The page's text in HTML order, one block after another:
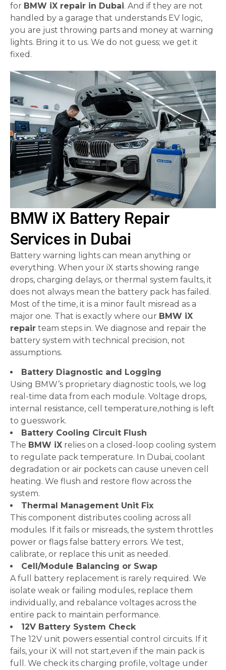
for BMW iX repair in Dubai. And if they are not
handled by a garage that understands EV logic,
you are just throwing parts and money at warning
lights. Bring it to us. We do not guess; we get it
fixed.
BMW iX Battery Repair
Services in Dubai
Battery warning lights can mean anything or
everything. When your iX starts showing range
drops, charging delays, or thermal system faults, it
does not always mean the battery pack has failed.
Most of the time, it is a minor fault misread as a
major one. That is exactly where our BMW iX
repair team steps in. We diagnose and repair the
battery system with technical precision, not
assumptions.
Battery Diagnostic and Logging
Using BMW’s proprietary diagnostic tools, we log
real-time data from each module. Voltage drops,
internal resistance, cell temperature,nothing is left
to guesswork.
Battery Cooling Circuit Flush
The BMW iX relies on a closed-loop cooling system
to regulate pack temperature. In Dubai, coolant
degradation or air pockets can cause uneven cell
heating. We flush and restore flow across the
system.
Thermal Management Unit Fix
This component distributes cooling across all
modules. If it fails or misreads, the system throttles
power or flags false battery errors. We test,
calibrate, or replace this unit as needed.
Cell/Module Balancing or Swap
A full battery replacement is rarely required. We
isolate weak or failing modules, replace them
individually, and rebalance voltages across the
entire pack to maintain performance.
12V Battery System Check
The 12V unit powers essential control circuits. If it
fails, your iX will not start,even if the main pack is
full. We check its charging profile, voltage under